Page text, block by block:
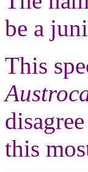
be a
This
this